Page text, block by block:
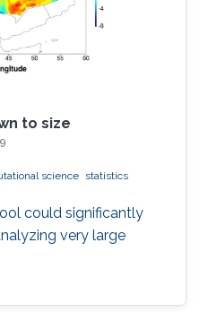
to size
science statistics
could significantly
very large